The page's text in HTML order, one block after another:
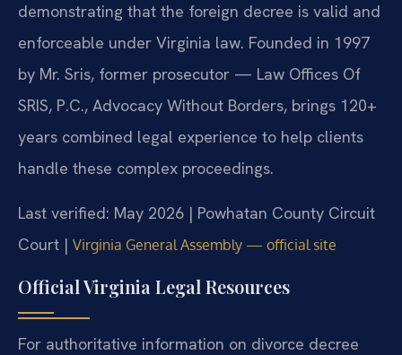
demonstrating that the foreign decree is valid and
enforceable under Virginia law. Founded in 1997
by Mr. Sris, former prosecutor — Law Offices Of
SRIS, P.C., Advocacy Without Borders, brings 120+
years combined legal experience to help clients
handle these complex proceedings.
Last verified: May 2026 | Powhatan County Circuit
Court | Virginia General Assembly — official site
Official Virginia Legal Resources
For authoritative information on divorce decree